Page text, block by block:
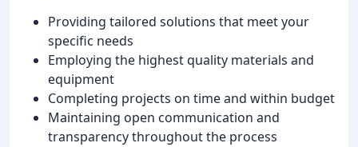
Providing tailored solutions that meet your
specific needs
Employing the highest quality materials and
equipment
Completing projects on time and within budget
Maintaining open communication and
transparency throughout the process